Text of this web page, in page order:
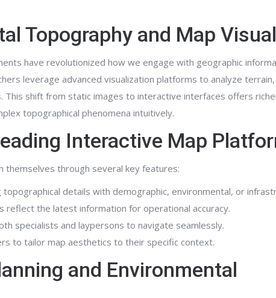
Topography and Map
have revolutionized how we engage with geographic
leverage advanced visualization platforms to analyze
This shift from static images to interactive interfaces offers
topographical phenomena intuitively.
Interactive Map
themselves through several key features:
topographical details with demographic, environmental, or
reflect the latest information for operational accuracy.
specialists and laypersons to navigate seamlessly.
to tailor map aesthetics to their specific context.
and Environmental